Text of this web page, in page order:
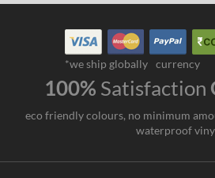
*we ship globally currency
100% Satisfaction
eco friendly colours, no minimum
waterproof